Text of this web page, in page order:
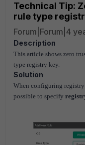
Technical Tip:
rule type
Forum|Forum|4
Description
This article shows zero
type registry key.
Solution
When configuring
possible to specify